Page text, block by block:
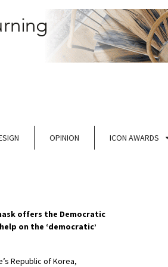
OPINION ICON AWARDS
offers the Democratic
on the ‘democratic’
Republic of Korea,